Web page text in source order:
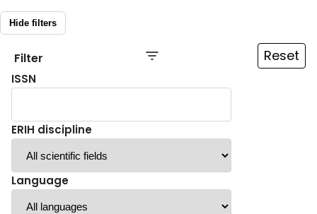
Hide filters
Filter Reset
ISSN
ERIH discipline
Language